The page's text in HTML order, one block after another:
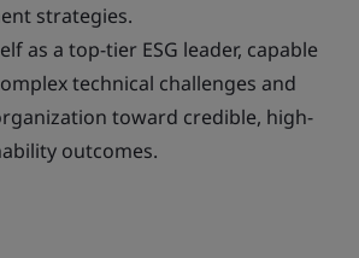
strategies.
as a top-tier ESG leader, capable
technical challenges and
toward credible, high-
outcomes.